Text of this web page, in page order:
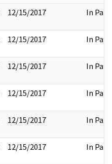
12/15/2017 In Part
12/15/2017 In Part
12/15/2017 In Part
12/15/2017 In Part
12/15/2017 In Part
12/15/2017 In Part